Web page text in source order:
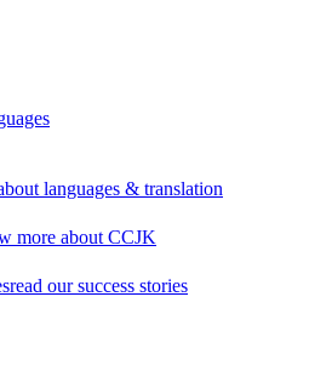
languages & translation
more about CCJK
read our success stories